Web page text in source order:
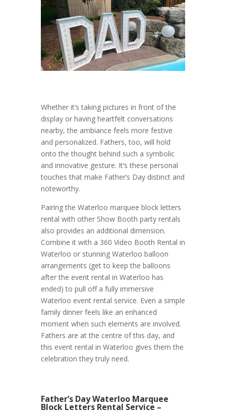
Whether it’s taking pictures in front of the
display or having heartfelt conversations
nearby, the ambiance feels more festive
and personalized. Fathers, too, will hold
onto the thought behind such a symbolic
and innovative gesture. It’s these personal
touches that make Father’s Day distinct and
noteworthy.
Pairing the Waterloo marquee block letters
rental with other Show Booth party rentals
also provides an additional dimension.
Combine it with a 360 Video Booth Rental in
Waterloo or stunning Waterloo balloon
arrangements (get to keep the balloons
after the event rental in Waterloo has
ended) to pull off a fully immersive
Waterloo event rental service. Even a simple
family dinner feels like an enhanced
moment when such elements are involved.
Fathers are at the centre of this day, and
this event rental in Waterloo gives them the
celebration they truly need.
Father’s Day Waterloo Marquee
Block Letters Rental Service –